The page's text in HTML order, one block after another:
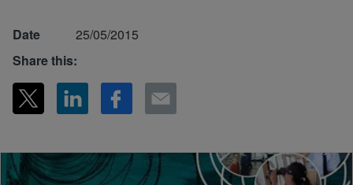
Date
25/05/2015
Share this: